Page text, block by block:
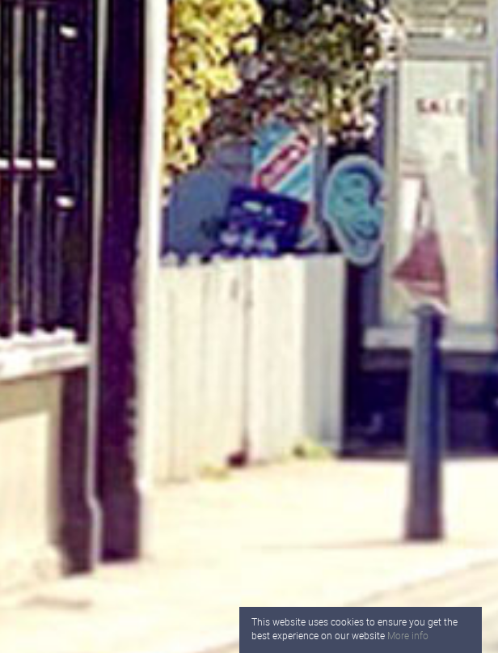
This website uses cookies to ensure you get the
best experience on our website More info